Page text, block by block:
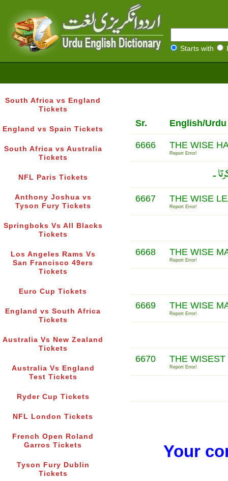
Starts with
South Africa vs England
Tickets
England vs Spain Tickets
South Africa vs Australia
Tickets
NFL Paris Tickets
Anthony Joshua vs
Tyson Fury Tickets
Springboks Vs All Blacks
Tickets
Los Angeles Rams Vs
San Francisco 49ers
Tickets
Euro Cup Tickets
England vs South Africa
Tickets
Australia Vs New Zealand
Tickets
Australia Vs England
Test Tickets
Ryder Cup Tickets
NFL London Tickets
French Open Roland
Garros Tickets
Tyson Fury Dublin
Tickets
Sr. English/
6666 THE WISE
Report Error!
۔
6667 THE WISE
Report Error!
6668 THE WISE
Report Error!
6669 THE WISE
Report Error!
6670 THE
Report Error!
Your